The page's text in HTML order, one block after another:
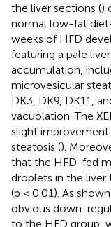
the liver sections ()
normal low-fat
weeks of HFD
featuring a pale
accumulation,
microvesicular
DK3, DK9, DK11,
vacuolation. The
slight
steatosis ().
that the HFD-fed
droplets in the
(p < 0.01). As
obvious down-
to the HFD group,